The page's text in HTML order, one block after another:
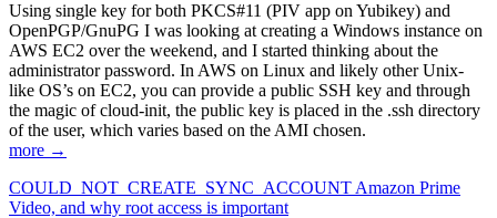
Using single key for both PKCS#11 (PIV app on Yubikey) and
OpenPGP/GnuPG I was looking at creating a Windows instance on
AWS EC2 over the weekend, and I started thinking about the
administrator password. In AWS on Linux and likely other Unix-
like OS’s on EC2, you can provide a public SSH key and through
the magic of cloud-init, the public key is placed in the .ssh directory
of the user, which varies based on the AMI chosen.
more →
COULD_NOT_CREATE_SYNC_ACCOUNT Amazon Prime
Video, and why root access is important